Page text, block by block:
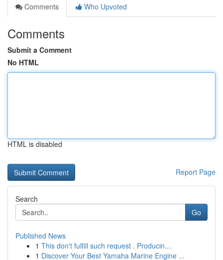
Comments
Who Upvoted
Comments
Submit a Comment
No HTML
HTML is disabled
Report Page
Search
Go
Published News
1 This don't fulfill such request . Producin...
1 Discover Your Best Yamaha Marine Engine ...